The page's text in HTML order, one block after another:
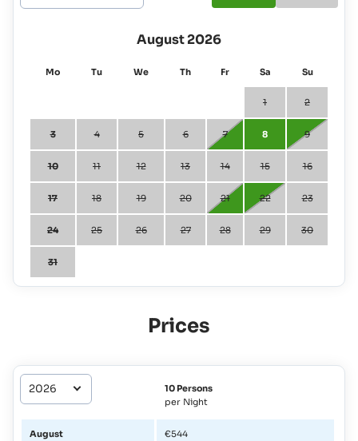
August 2026
Mo Tu We Th Fr Sa Su
1 2
3 4 5 6 7 8 9
10 11 12 13 14 15 16
17 18 19 20 21 22 23
24 25 26 27 28 29 30
31
Prices
10 Persons
per Night
August €544